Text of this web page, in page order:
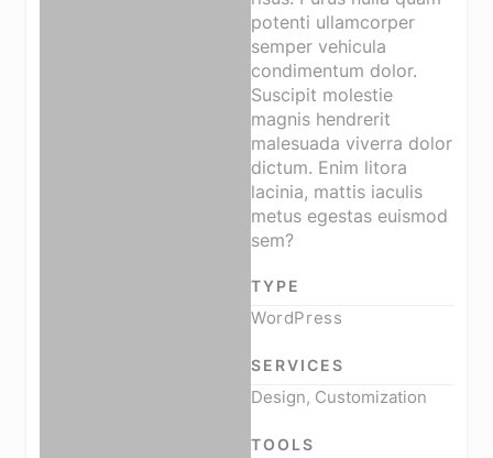
potenti ullamcorper
semper vehicula
condimentum dolor.
Suscipit molestie
magnis hendrerit
malesuada viverra dolor
dictum. Enim litora
lacinia, mattis iaculis
metus egestas euismod
sem?
TYPE
WordPress
SERVICES
Design, Customization
TOOLS